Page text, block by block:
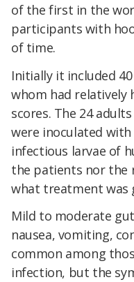
of the first in the
participants with
of time.
Initially it included
whom had relatively
scores. The 24
were inoculated
infectious larvae of
the patients nor the
what treatment was
Mild to moderate
nausea, vomiting,
common among
infection, but the